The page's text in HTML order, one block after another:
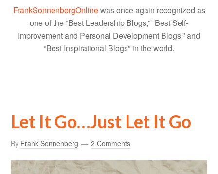
FrankSonnenbergOnlinewas once again recognized as
one of the “Best Leadership Blogs,” “Best Self-
Improvement and Personal Development Blogs,” and
“Best Inspirational Blogs” in the world.
Let It Go…Just Let It Go
By Frank Sonnenberg 2 Comments